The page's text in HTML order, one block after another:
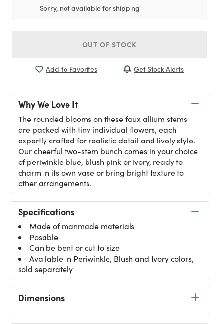
Sorry, not available for shipping
OUT OF STOCK
Add to Favorites Get Stock Alerts
Why We Love It
The rounded blooms on these faux allium stems
are packed with tiny individual flowers, each
expertly crafted for realistic detail and lively style.
Our cheerful two-stem bunch comes in your choice
of periwinkle blue, blush pink or ivory, ready to
charm in its own vase or bring bright texture to
other arrangements.
Specifications
Made of manmade materials
Posable
Can be bent or cut to size
Available in Periwinkle, Blush and Ivory colors,
sold separately
Dimensions